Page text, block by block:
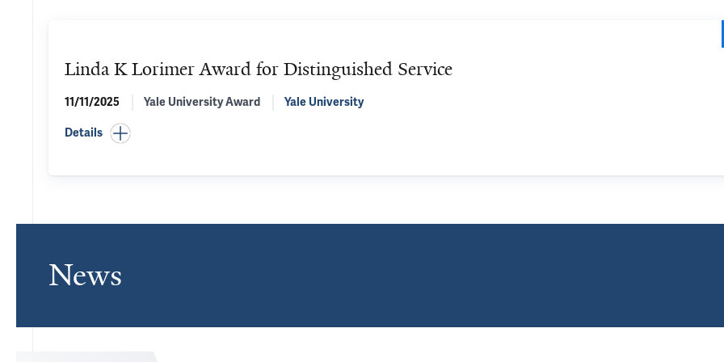
Linda K Lorimer Award for Distinguished Service
11/11/2025 Yale University Award Yale University
Details
News